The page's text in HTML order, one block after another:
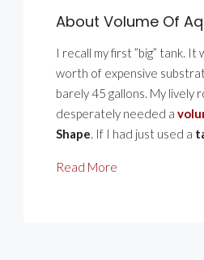
About Volume Of
I recall my first ”big” tank.
worth of expensive
barely 45 gallons. My lively
desperately needed a
Shape. If I had just used a
Read More